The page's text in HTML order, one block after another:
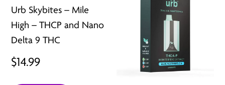
Urb Skybites – Mile
High – THCP and Nano
Delta 9 THC
$14.99